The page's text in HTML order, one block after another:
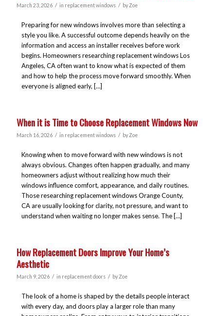
March 23, 2026 / in replacement windows / byZoe
Preparing for new windows involves more than selecting a
style you like. A successful outcome depends heavily on the
information and access an installer receives before work
begins. Homeowners researching replacement windows Los
Angeles, CA often want to know what is expected of them
and how to help the process move forward smoothly. When
everyone is aligned early, […]
When it is Time to Choose Replacement Windows Now
March 16, 2026 / in replacement windows / byZoe
Knowing when to move forward with new windows is not
always obvious. Changes often happen gradually, and many
homeowners adjust without realizing how much their
windows influence comfort, appearance, and daily routines.
Those researching replacement windows Orange County,
CA are usually looking for clarity, not pressure, and want to
understand when waiting no longer makes sense. The […]
How Replacement Doors Improve Your Home’s
Aesthetic
March 9, 2026 / in replacement doors / byZoe
The look of a home is shaped by the details people interact
with every day, and doors play a larger role than many